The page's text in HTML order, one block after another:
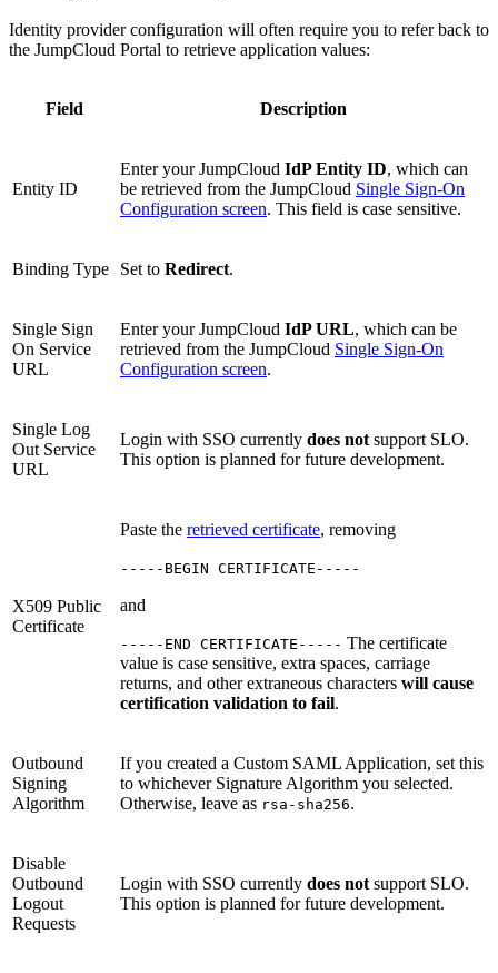
Identity provider configuration will often require you to refer back to
the JumpCloud Portal to retrieve application values:
Field Description
Entity ID
Enter your JumpCloud IdP Entity ID, which can
be retrieved from the JumpCloud Single Sign-On
Configuration screen. This field is case sensitive.
Binding Type Set to Redirect.
Single Sign
On Service
URL
Enter your JumpCloud IdP URL, which can be
retrieved from the JumpCloud Single Sign-On
Configuration screen.
Single Log
Out Service
URL
Login with SSO currently does not support SLO.
This option is planned for future development.
X509 Public
Certificate
Paste the retrieved certificate, removing
-----BEGIN CERTIFICATE-----
and
-----END CERTIFICATE----- The certificate
value is case sensitive, extra spaces, carriage
returns, and other extraneous characters will cause
certification validation to fail.
Outbound
Signing
Algorithm
If you created a Custom SAML Application, set this
to whichever Signature Algorithm you selected.
Otherwise, leave as rsa-sha256.
Disable
Outbound
Logout
Requests
Login with SSO currently does not support SLO.
This option is planned for future development.